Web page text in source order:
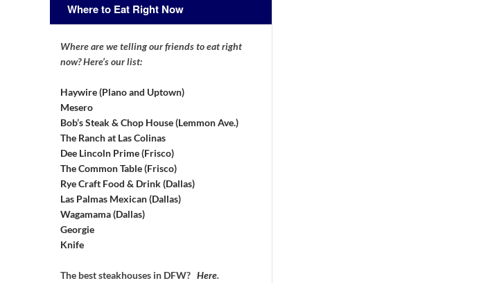
Where to Eat Right Now
Where are we telling our friends to eat right
now? Here’s our list:
Haywire (Plano and Uptown)
Mesero
Bob’s Steak & Chop House (Lemmon Ave.)
The Ranch at Las Colinas
Dee Lincoln Prime (Frisco)
The Common Table (Frisco)
Rye Craft Food & Drink (Dallas)
Las Palmas Mexican (Dallas)
Wagamama (Dallas)
Georgie
Knife
The best steakhouses in DFW? Here.